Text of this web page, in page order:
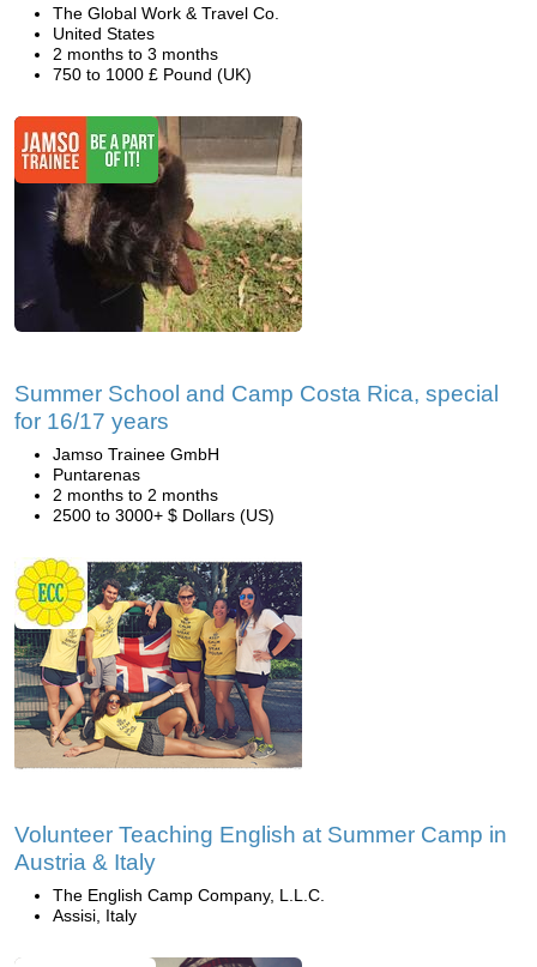
The Global Work & Travel Co.
United States
2 months to 3 months
750 to 1000 £ Pound (UK)
Summer School and Camp Costa Rica, special
for 16/17 years
Jamso Trainee GmbH
Puntarenas
2 months to 2 months
2500 to 3000+ $ Dollars (US)
Volunteer Teaching English at Summer Camp in
Austria & Italy
The English Camp Company, L.L.C.
Assisi, Italy